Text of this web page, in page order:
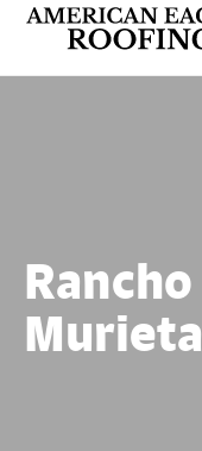
Rancho
Murieta